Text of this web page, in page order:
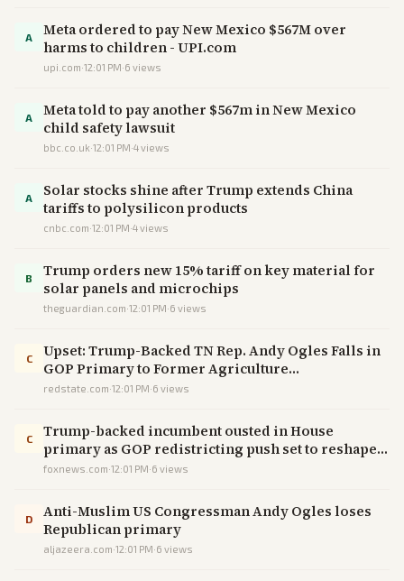
A
Meta ordered to pay New Mexico $567M over
harms to children - UPI.com
upi.com·12:01 PM·6 views
A
Meta told to pay another $567m in New Mexico
child safety lawsuit
bbc.co.uk·12:01 PM·4views
A
Solar stocks shine after Trump extends China
tariffs to polysilicon products
cnbc.com·12:01 PM·4views
B
Trump orders new 15% tariff on key material for
solar panels and microchips
theguardian.com·12:01 PM·6 views
C
Upset: Trump-Backed TN Rep. Andy Ogles Falls in
GOP Primary to Former Agriculture
Commissioner
redstate.com·12:01 PM·6 views
C
Trump-backed incumbent ousted in House
primary as GOP redistricting push set to reshape
Tennessee
foxnews.com·12:01 PM·6 views
D
Anti-Muslim US Congressman Andy Ogles loses
Republican primary
aljazeera.com·12:01 PM·6 views